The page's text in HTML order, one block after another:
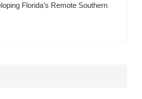
Florida’s Remote Southern